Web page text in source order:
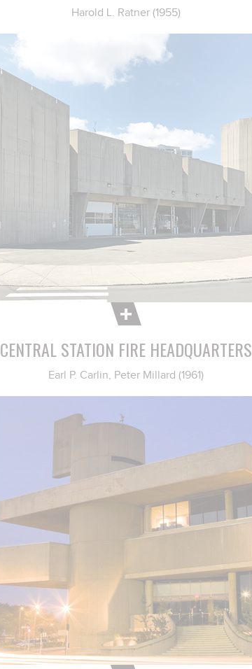
Harold L. Ratner (1955)
CENTRAL STATION FIRE HEADQUARTERS
Earl P. Carlin, Peter Millard (1961)